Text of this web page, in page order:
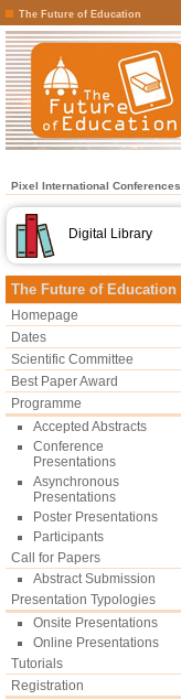
The Future of Education
Pixel International Conferences
Digital Library
The Future of Education
Homepage
Dates
Scientific Committee
Best Paper Award
Programme
Accepted Abstracts
Conference
Presentations
Asynchronous
Presentations
Poster Presentations
Participants
Call for Papers
Abstract Submission
Presentation Typologies
Onsite Presentations
Online Presentations
Tutorials
Registration